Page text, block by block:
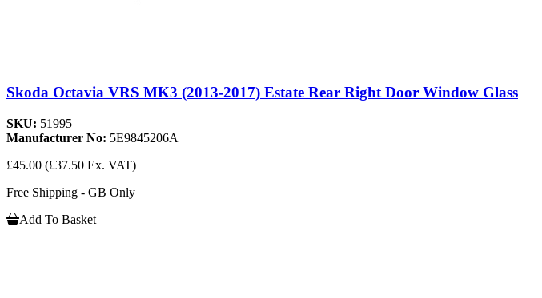
Skoda Octavia VRS MK3 (2013-2017) Estate Rear Right Door Window Glass
SKU: 51995
Manufacturer No: 5E9845206A
£45.00 (£37.50 Ex. VAT)
Free Shipping - GB Only
Add To Basket